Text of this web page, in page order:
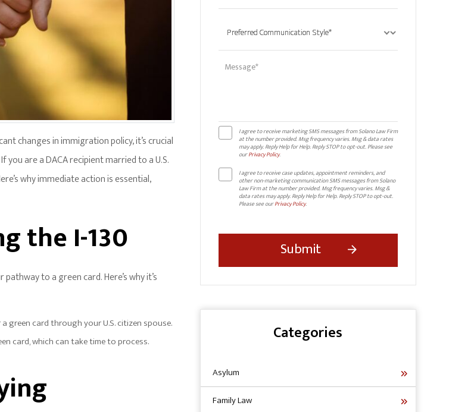
changes in immigration policy, it’s crucial
are a DACA recipient married to a U.S.
why immediate action is essential,
the I-130
to a green card. Here’s why it’s
green card through your U.S. citizen spouse.
card, which can take time to process.
I agree to receive marketing SMS messages from Solano Law Firm
at the number provided. Msg frequency varies. Msg & data rates
may apply. Reply Help for Help. Reply STOP to opt-out. Please see
ourPrivacy Policy.
I agree to receive case updates, appointment reminders, and
other non-marketing communication SMS messages from Solano
Law Firm at the number provided. Msg frequency varies. Msg &
data rates may apply. Reply Help for Help. Reply STOP to opt-out.
Please see ourPrivacy Policy.
Categories
Asylum
Family Law